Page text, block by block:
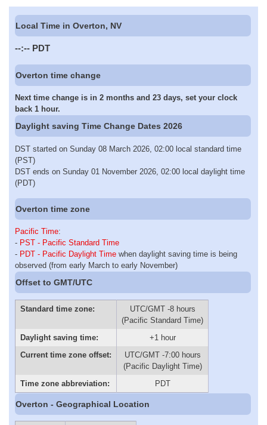
Local Time in Overton, NV
--:-- PDT
Overton time change
Next time change is in 2 months and 23 days, set your clock
back 1 hour.
Daylight saving Time Change Dates 2026
DST started on Sunday 08 March 2026, 02:00 local standard time
(PST)
DST ends on Sunday 01 November 2026, 02:00 local daylight time
(PDT)
Overton time zone
Pacific Time:
- PST - Pacific Standard Time
- PDT - Pacific Daylight Time when daylight saving time is being
observed (from early March to early November)
Offset to GMT/UTC
Standard time zone:
UTC/GMT -8 hours
(Pacific Standard Time)
Daylight saving time:
+1 hour
Current time zone offset:
UTC/GMT -7:00 hours
(Pacific Daylight Time)
Time zone abbreviation:
PDT
Overton - Geographical Location